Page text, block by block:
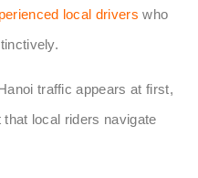
local drivers who
traffic appears at first,
local riders navigate